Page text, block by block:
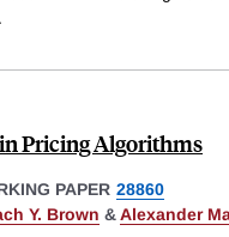
Pricing Algorithms
PAPER 28860
Y. Brown &Alexander